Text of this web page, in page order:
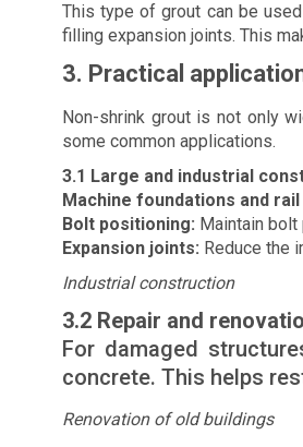
This type of grout can be
filling expansion joints. This
3. Practical
Non-shrink grout is not only
some common applications.
3.1 Large and industrial
Machine foundations and
Bolt positioning: Maintain bolt
Expansion joints: Reduce the
Industrial construction
3.2 Repair and
For damaged
concrete. This helps
Renovation of old buildings